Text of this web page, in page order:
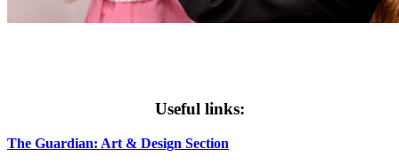
Useful links:
The Guardian: Art & Design Section